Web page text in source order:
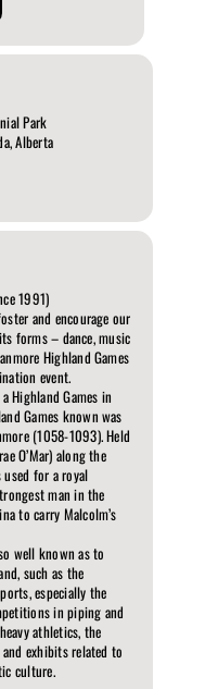
Park
Alberta
1991)
and encourage our
forms – dance, music
Highland Games
event.
Highland Games in
Games known was
(1058-1093). Held
O’Mar) along the
for a royal
man in the
to carry Malcolm’s
well known as to
such as the
especially the
in piping and
athletics, the
exhibits related to
culture.